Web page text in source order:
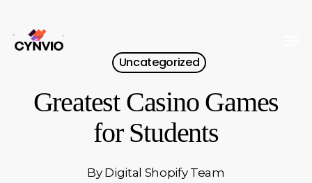
main
Uncategorized
Greatest Casino Games
for Students
By Digital Shopify Team